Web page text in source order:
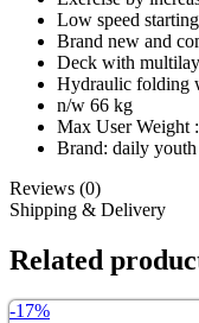
Low speed
Brand new and
Deck with
Hydraulic folding
n/w 66 kg
Max User Weight
Brand: daily youth
Reviews (0)
Shipping & Delivery
Related
-17%